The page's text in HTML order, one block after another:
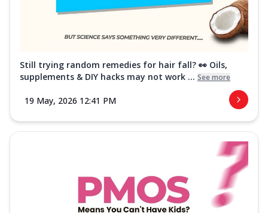
Still trying random remedies for hair fall? 👀 Oils,
supplements & DIY hacks may not work ... See more
19 May, 2026 12:41 PM